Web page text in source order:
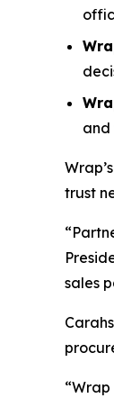
and
trust
sales